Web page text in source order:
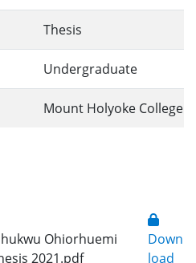
Thesis
Undergraduate
Mount Holyoke College
Ohiorhuemi
2021.pdf
Down
load